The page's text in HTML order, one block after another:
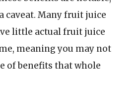
caveat. Many fruit juice
little actual fruit juice
meaning you may not
of benefits that whole